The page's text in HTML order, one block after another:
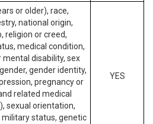
or older), race,
national origin,
religion or creed,
medical condition,
mental disability, sex
gender identity,
pregnancy or
related medical
sexual orientation,
status, genetic
YES